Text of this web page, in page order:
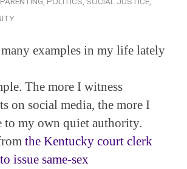
many examples in my life lately
The more I witness
on social media, the more I
to my own quiet authority.
the Kentucky court clerk
issue same-sex